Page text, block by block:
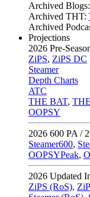
Archived Blogs:
Archived THT:
Archived
Projections
2026 Pre-
ZiPS, ZiPS DC
Steamer
Depth Charts
ATC
THE BAT,
OOPSY
2026 600 PA /
Steamer600,
OOPSYPeak,
2026 Updated
ZiPS (RoS),